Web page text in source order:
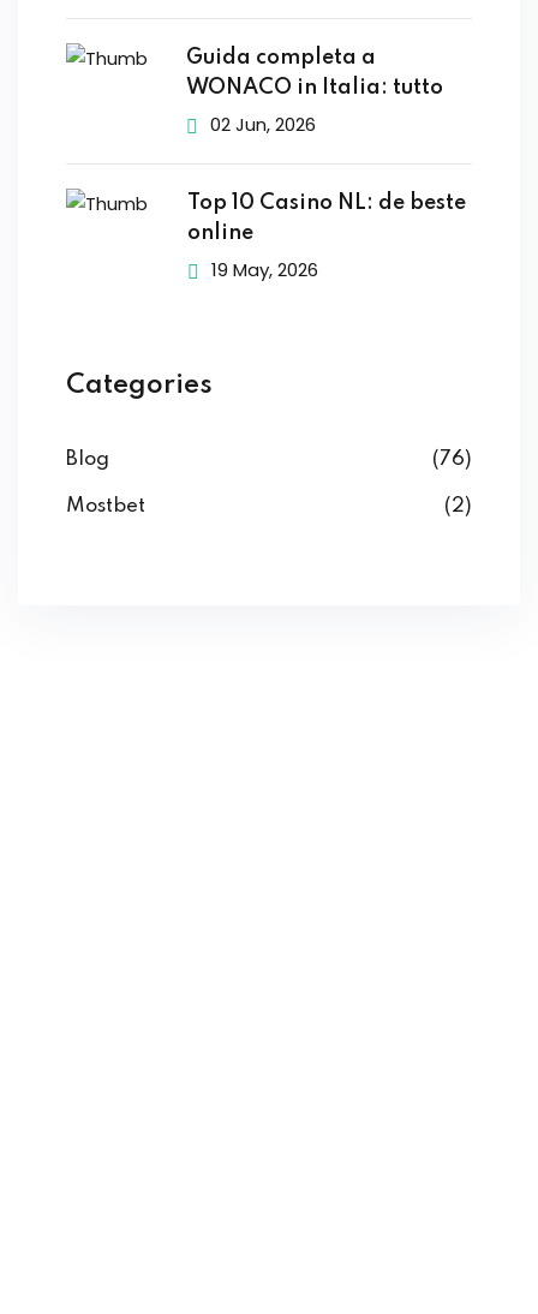
Guida completa a
WONACO in Italia: tutto
02 Jun, 2026
Top 10 Casino NL: de beste
online
19 May, 2026
Categories
Blog (76)
Mostbet (2)